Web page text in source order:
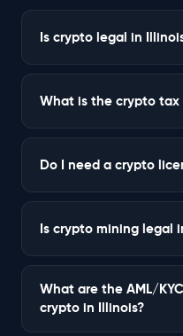
Is crypto legal in
What is the crypto tax
Do I need a crypto
Is crypto mining legal
What are the AML/
crypto in Illinois?